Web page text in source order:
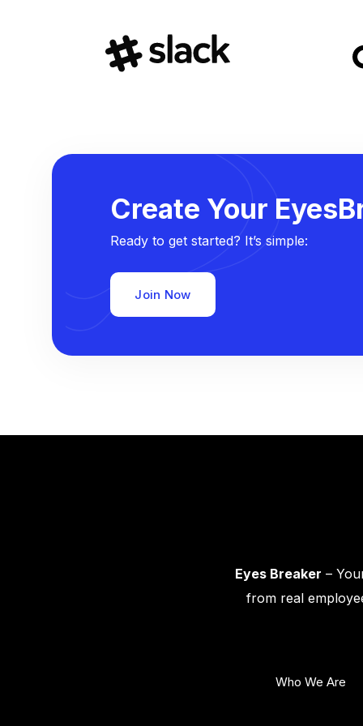
Create Your
Ready to get started? It’s simple:
Join Now
Eyes Breaker –
from real
Who We Are